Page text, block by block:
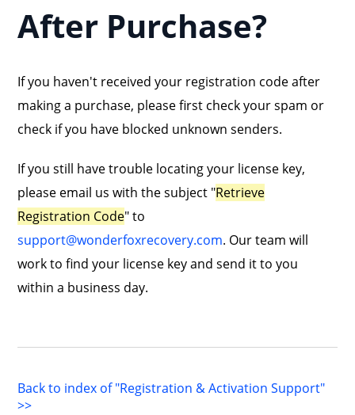
After Purchase?
If you haven't received your registration code after
making a purchase, please first check your spam or
check if you have blocked unknown senders.
If you still have trouble locating your license key,
please email us with the subject "Retrieve
Registration Code" to
support@wonderfoxrecovery.com. Our team will
work to find your license key and send it to you
within a business day.
Back to index of "Registration & Activation Support"
>>